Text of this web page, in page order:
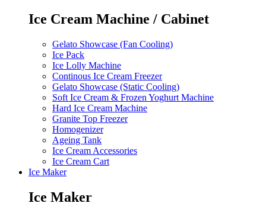
Ice Cream Machine / Cabinet
Gelato Showcase (Fan Cooling)
Ice Pack
Ice Lolly Machine
Continous Ice Cream Freezer
Gelato Showcase (Static Cooling)
Soft Ice Cream & Frozen Yoghurt Machine
Hard Ice Cream Machine
Granite Top Freezer
Homogenizer
Ageing Tank
Ice Cream Accessories
Ice Cream Cart
Ice Maker
Ice Maker